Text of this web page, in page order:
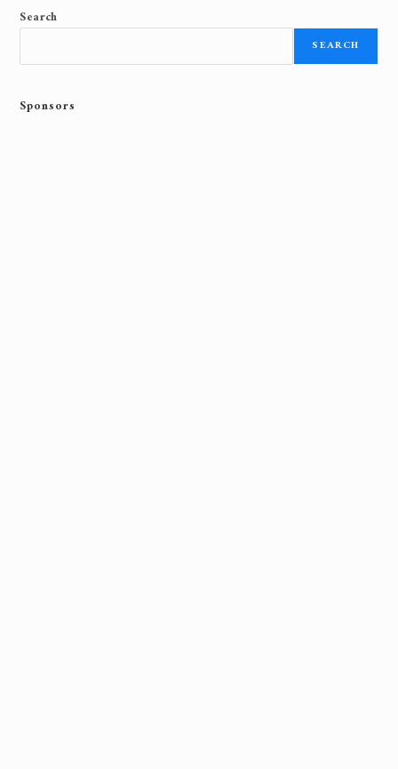
Search
SEARCH
Sponsors